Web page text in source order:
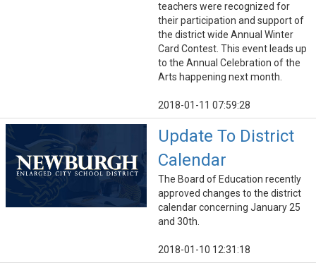
teachers were recognized for
their participation and support of
the district wide Annual Winter
Card Contest. This event leads up
to the Annual Celebration of the
Arts happening next month.
2018-01-11 07:59:28
Update To District
Calendar
The Board of Education recently
approved changes to the district
calendar concerning January 25
and 30th.
2018-01-10 12:31:18